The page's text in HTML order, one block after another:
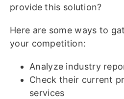
provide this solution?
Here are some ways to
your competition:
Analyze industry
Check their current
services